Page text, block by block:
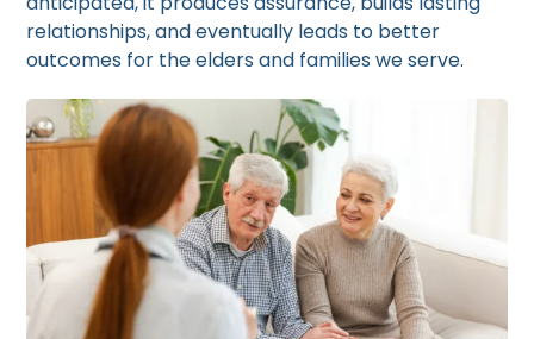
relationships, and eventually leads to better
outcomes for the elders and families we serve.